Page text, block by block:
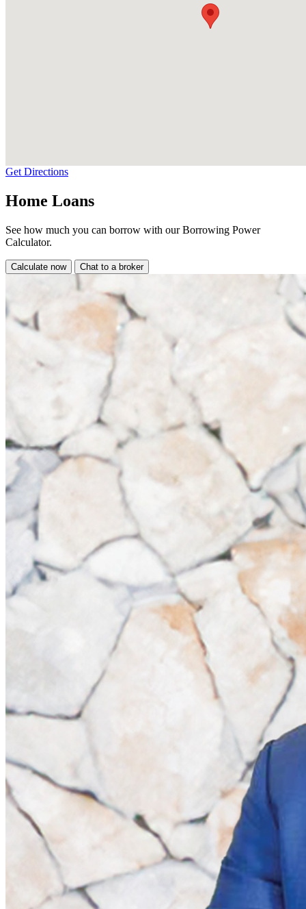
Get Directions
Home Loans
See how much you can borrow with our Borrowing Power
Calculator.
Calculate now Chat to a broker